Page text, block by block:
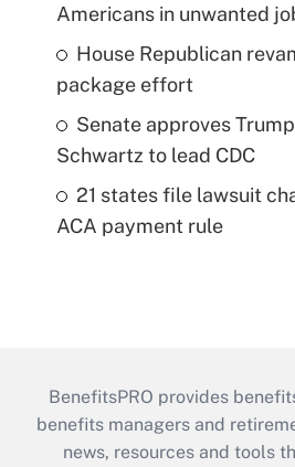
Americans in unwanted
House Republican
package effort
Senate approves
Schwartz to lead CDC
21 states file lawsuit
ACA payment rule
BenefitsPRO provides
benefits managers and
news, resources and tools